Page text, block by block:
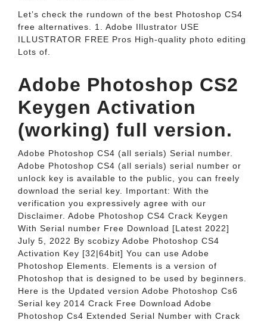
Let’s check the rundown of the best Photoshop CS4
free alternatives. 1. Adobe Illustrator USE
ILLUSTRATOR FREE Pros High-quality photo editing
Lots of.
Adobe Photoshop CS2
Keygen Activation
(working) full version.
Adobe Photoshop CS4 (all serials) Serial number.
Adobe Photoshop CS4 (all serials) serial number or
unlock key is available to the public, you can freely
download the serial key. Important: With the
verification you expressively agree with our
Disclaimer. Adobe Photoshop CS4 Crack Keygen
With Serial number Free Download [Latest 2022]
July 5, 2022 By scobizy Adobe Photoshop CS4
Activation Key [32|64bit] You can use Adobe
Photoshop Elements. Elements is a version of
Photoshop that is designed to be used by beginners.
Here is the Updated version Adobe Photoshop Cs6
Serial key 2014 Crack Free Download Adobe
Photoshop Cs4 Extended Serial Number with Crack